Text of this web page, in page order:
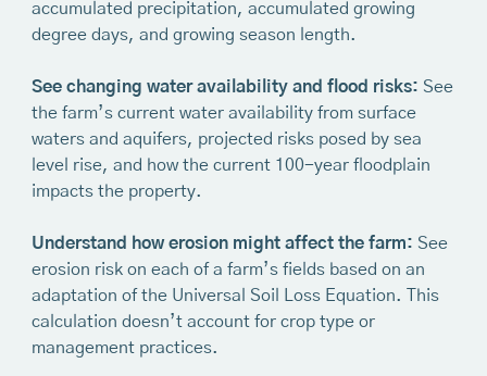
accumulated precipitation, accumulated growing
degree days, and growing season length.
See changing water availability and flood risks: See
the farm’s current water availability from surface
waters and aquifers, projected risks posed by sea
level rise, and how the current 100-year floodplain
impacts the property.
‍Understand how erosion might affect the farm: See
erosion risk on each of a farm’s fields based on an
adaptation of the Universal Soil Loss Equation. This
calculation doesn’t account for crop type or
management practices.